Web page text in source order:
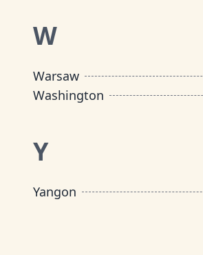
W
Warsaw
Washington
Y
Yangon